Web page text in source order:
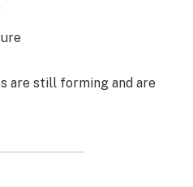
are still forming and are